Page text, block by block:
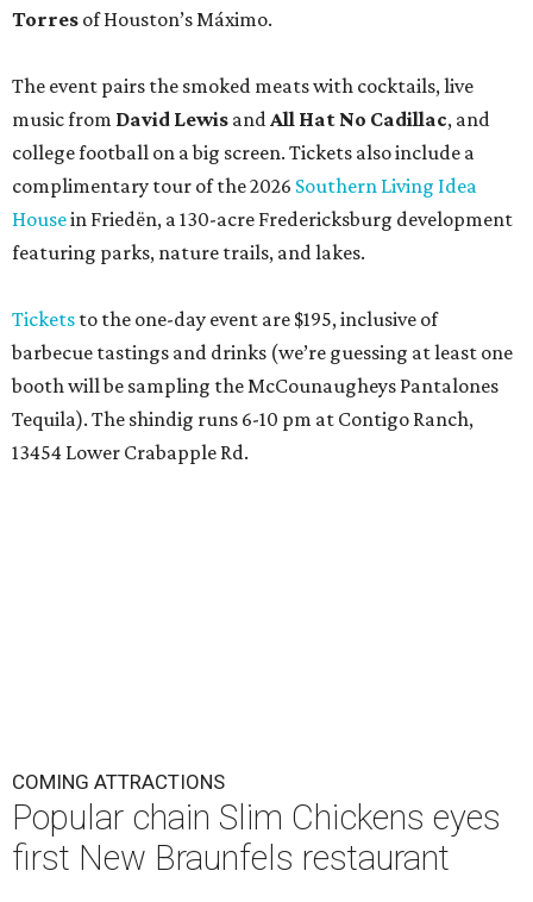
Torres of Houston’s Máximo.
The event pairs the smoked meats with cocktails, live
music from David Lewis andAll Hat No Cadillac, and
college football on a big screen. Tickets also include a
complimentary tour of the 2026 Southern Living Idea
Housein Friedën, a 130-acre Fredericksburg development
featuring parks, nature trails, and lakes.
Tickets to the one-day event are $195, inclusive of
barbecue tastings and drinks (we’re guessing at least one
booth will be sampling the McCounaugheys Pantalones
Tequila). The shindig runs 6-10 pm at Contigo Ranch,
13454 Lower Crabapple Rd.
COMING ATTRACTIONS
Popular chain Slim Chickens eyes
first New Braunfels restaurant